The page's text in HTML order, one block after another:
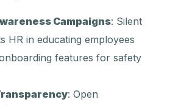
Campaigns: Silent
HR in educating employees
features for safety
: Open